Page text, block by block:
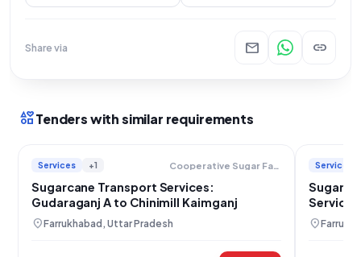
Share via mail link
interestsTenders with similar requirements
Services +1 Cooperative Sugar Factories Federation Limited
Sugarcane Transport Services:
Gudaraganj A to Chinimill Kaimganj
location_onFarrukhabad, Uttar Pradesh
Services
location_on